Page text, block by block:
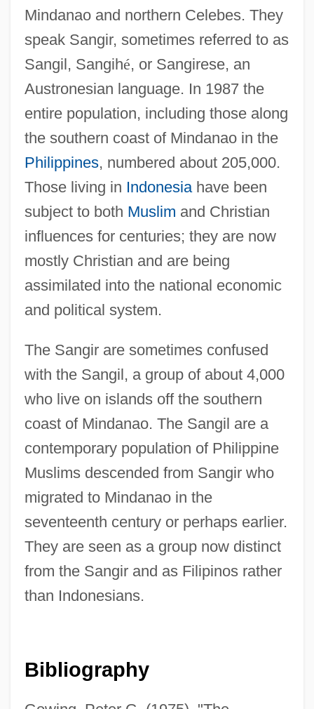
Mindanao and northern Celebes. They
speak Sangir, sometimes referred to as
Sangil, Sangihé, or Sangirese, an
Austronesian language. In 1987 the
entire population, including those along
the southern coast of Mindanao in the
Philippines, numbered about 205,000.
Those living in Indonesiahave been
subject to both Muslim and Christian
influences for centuries; they are now
mostly Christian and are being
assimilated into the national economic
and political system.
The Sangir are sometimes confused
with the Sangil, a group of about 4,000
who live on islands off the southern
coast of Mindanao. The Sangil are a
contemporary population of Philippine
Muslims descended from Sangir who
migrated to Mindanao in the
seventeenth century or perhaps earlier.
They are seen as a group now distinct
from the Sangir and as Filipinos rather
than Indonesians.
Bibliography
Sangiovese
Sangiovanni, Antonio
Sangihe Islands
Sangha Newsletter
Sangha
Sangfroid
Sanger, Mary Bryna 1949- (M. Bryna